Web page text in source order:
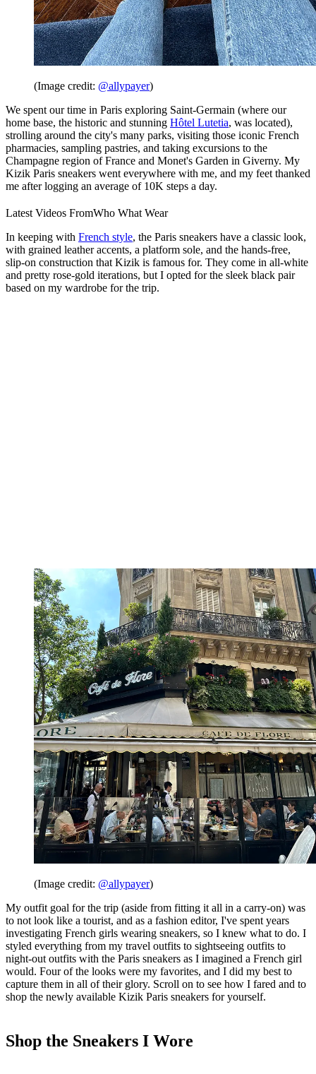
(Image credit: @allypayer)
We spent our time in Paris exploring Saint-Germain (where our
home base, the historic and stunning Hôtel Lutetia, was located),
strolling around the city's many parks, visiting those iconic French
pharmacies, sampling pastries, and taking excursions to the
Champagne region of France and Monet's Garden in Giverny. My
Kizik Paris sneakers went everywhere with me, and my feet thanked
me after logging an average of 10K steps a day.
Latest Videos FromWho What Wear
In keeping with French style, the Paris sneakers have a classic look,
with grained leather accents, a platform sole, and the hands-free,
slip-on construction that Kizik is famous for. They come in all-white
and pretty rose-gold iterations, but I opted for the sleek black pair
based on my wardrobe for the trip.
(Image credit: @allypayer)
My outfit goal for the trip (aside from fitting it all in a carry-on) was
to not look like a tourist, and as a fashion editor, I've spent years
investigating French girls wearing sneakers, so I knew what to do. I
styled everything from my travel outfits to sightseeing outfits to
night-out outfits with the Paris sneakers as I imagined a French girl
would. Four of the looks were my favorites, and I did my best to
capture them in all of their glory. Scroll on to see how I fared and to
shop the newly available Kizik Paris sneakers for yourself.
Shop the Sneakers I Wore